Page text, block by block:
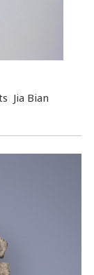
Jia Bian